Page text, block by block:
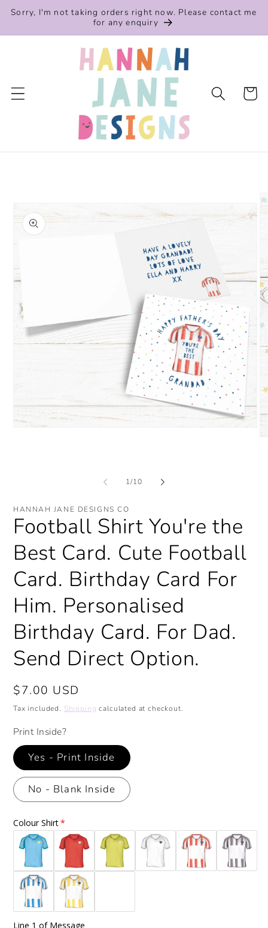
Skip to
Sorry, I'm not taking orders right now. Please contact me
for any enquiry
Cart
1/of
10
HANNAH JANE DESIGNS CO
Football Shirt You're the
Best Card. Cute Football
Card. Birthday Card For
Him. Personalised
Birthday Card. For Dad.
Send Direct Option.
Regular
price
$7.00 USD
Tax included. Shipping calculated at checkout.
Print Inside?
Yes - Print Inside
No - Blank Inside
Colour Shirt
Line 1 of Message